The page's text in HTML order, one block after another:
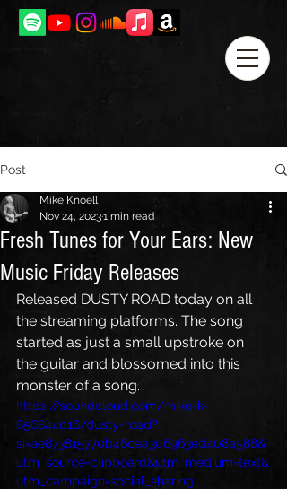
Post
Fresh Tunes for Your Ears: New
Music Friday Releases
Mike Knoell
Nov 24, 20231 min read
Released DUSTY ROAD today on all
the streaming platforms. The song
started as just a small upstroke on
the guitar and blossomed into this
monster of a song.
https://soundcloud.com/mike-k-
856844016/dusty-road?
si=ae873815770b46cea306963ed408a588&
utm_source=clipboard&utm_medium=text&
utm_campaign=social_sharing